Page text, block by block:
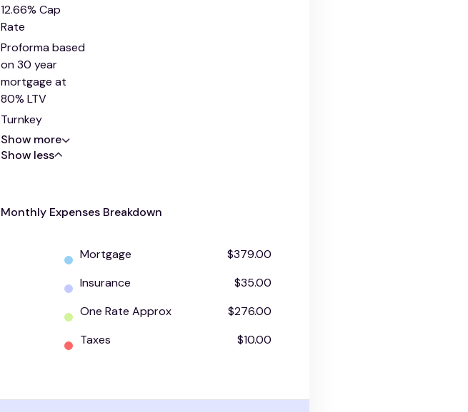
12.66% Cap
Rate
Proforma based
on 30 year
mortgage at
80% LTV
Turnkey
Show more
Show less
Monthly Expenses Breakdown
Mortgage
$379.00
Insurance
$35.00
One Rate Approx
$276.00
Taxes
$10.00